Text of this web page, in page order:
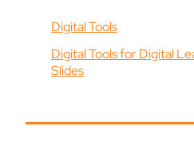
Digital Tools
Digital Tools for Digital
Slides